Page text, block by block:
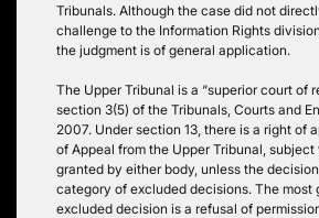
Tribunals. Although the case did not
challenge to the Information Rights
the judgment is of general application.
The Upper Tribunal is a “superior court of
section 3(5) of the Tribunals, Courts and
2007. Under section 13, there is a right of
of Appeal from the Upper Tribunal,
granted by either body, unless the
category of excluded decisions. The most
excluded decision is a refusal of